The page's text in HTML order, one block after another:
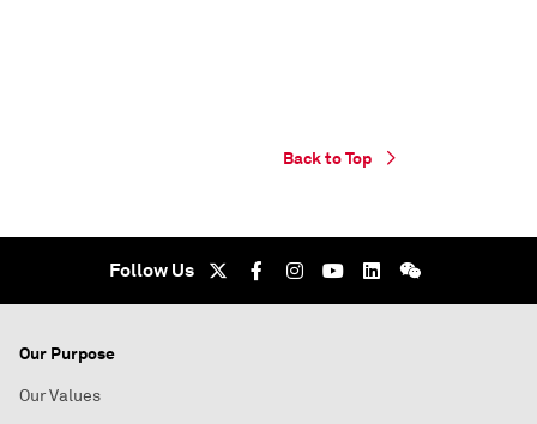
Back to Top
Follow Us
Our Purpose
Our Values